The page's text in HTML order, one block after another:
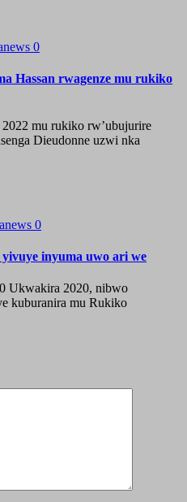
0
Hassan rwagenze mu rukiko
mu rukiko rw’ubujurire
Dieudonne uzwi nka
0
inyuma uwo ari we
Ukwakira 2020, nibwo
kuburanira mu Rukiko